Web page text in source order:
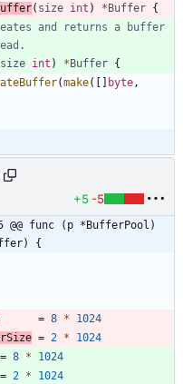
( size int ) *Buffer {
and returns a buffer
size int ) *Buffer {
(make( [ ] byte ,
+5 -5
@@ func (p *BufferPool)
{
= 8 *
1024
= 2 *
1024
= 8 *
1024
= 2 * 1024